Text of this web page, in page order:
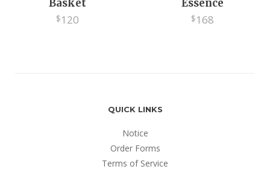
Basket
$120
Essence
$168
QUICK LINKS
Notice
Order Forms
Terms of Service